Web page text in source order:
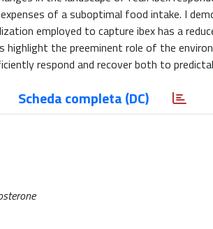
of a suboptimal food intake. I
employed to capture ibex has a
the preeminent role of the
respond and recover both to
Scheda completa (DC)